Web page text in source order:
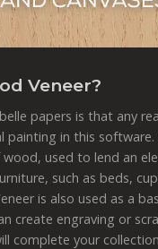
Veneer?
papers is that any
painting in this software.
used to lend an
such as beds,
eneer is also used as a
create engraving or
complete your